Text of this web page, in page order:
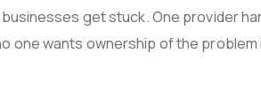
businesses get stuck. One provider
one wants ownership of the